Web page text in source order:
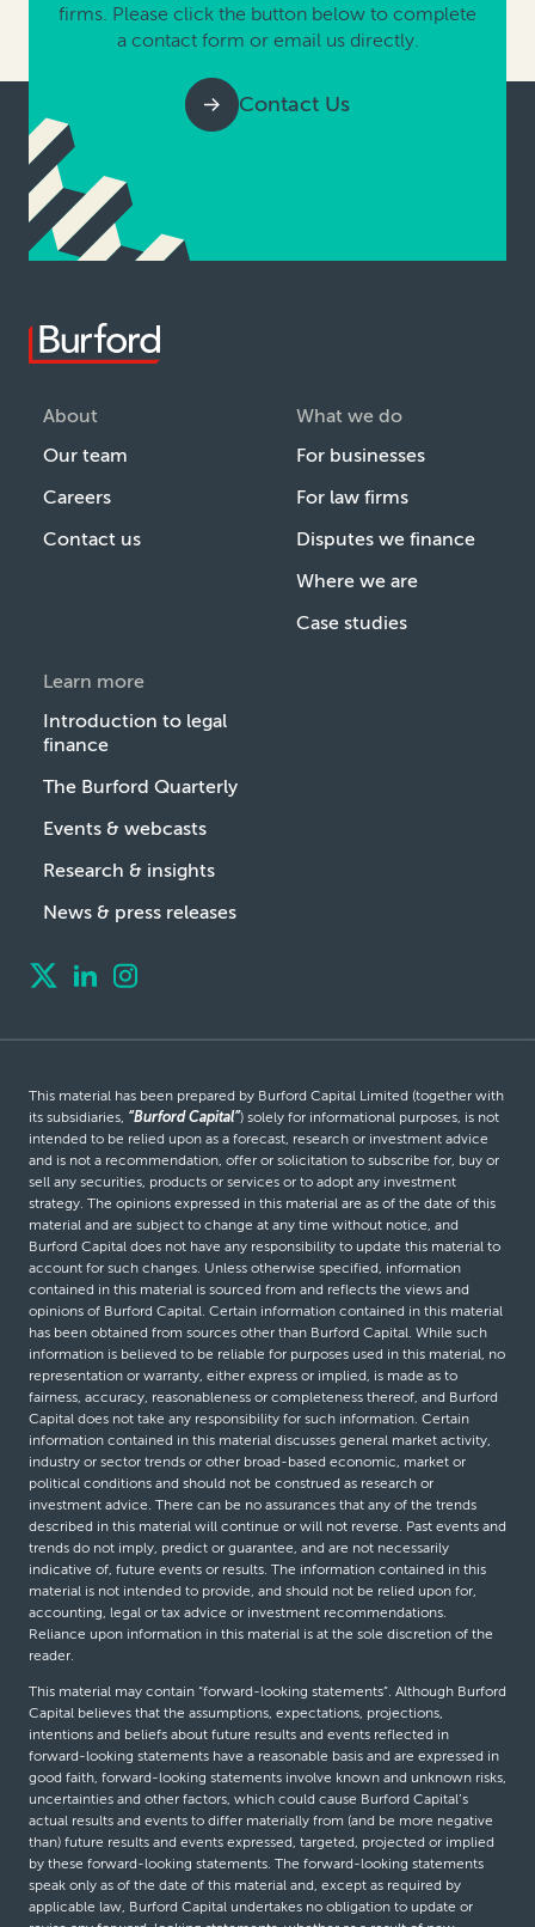
firms. Please click the button below to complete
a contact form or email us directly.
Contact Us
About
Our team
Careers
Contact us
What we do
For businesses
For law firms
Disputes we finance
Where we are
Case studies
Learn more
Introduction to legal
finance
The Burford Quarterly
Events & webcasts
Research & insights
News & press releases
This material has been prepared by Burford Capital Limited (together with
its subsidiaries, “Burford Capital”) solely for informational purposes, is not
intended to be relied upon as a forecast, research or investment advice
and is not a recommendation, offer or solicitation to subscribe for, buy or
sell any securities, products or services or to adopt any investment
strategy. The opinions expressed in this material are as of the date of this
material and are subject to change at any time without notice, and
Burford Capital does not have any responsibility to update this material to
account for such changes. Unless otherwise specified, information
contained in this material is sourced from and reflects the views and
opinions of Burford Capital. Certain information contained in this material
has been obtained from sources other than Burford Capital. While such
information is believed to be reliable for purposes used in this material, no
representation or warranty, either express or implied, is made as to
fairness, accuracy, reasonableness or completeness thereof, and Burford
Capital does not take any responsibility for such information. Certain
information contained in this material discusses general market activity,
industry or sector trends or other broad-based economic, market or
political conditions and should not be construed as research or
investment advice. There can be no assurances that any of the trends
described in this material will continue or will not reverse. Past events and
trends do not imply, predict or guarantee, and are not necessarily
indicative of, future events or results. The information contained in this
material is not intended to provide, and should not be relied upon for,
accounting, legal or tax advice or investment recommendations.
Reliance upon information in this material is at the sole discretion of the
reader.
This material may contain “forward-looking statements”. Although Burford
Capital believes that the assumptions, expectations, projections,
intentions and beliefs about future results and events reflected in
forward-looking statements have a reasonable basis and are expressed in
good faith, forward-looking statements involve known and unknown risks,
uncertainties and other factors, which could cause Burford Capital’s
actual results and events to differ materially from (and be more negative
than) future results and events expressed, targeted, projected or implied
by these forward-looking statements. The forward-looking statements
speak only as of the date of this material and, except as required by
applicable law, Burford Capital undertakes no obligation to update or